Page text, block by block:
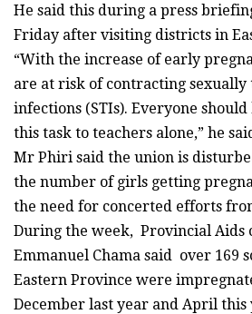
He said this during a press
Friday after visiting districts in
“With the increase of early
are at risk of contracting
infections (STIs). Everyone
this task to teachers alone,” he
Mr Phiri said the union is
the number of girls getting
the need for concerted efforts
During the week, Provincial Aids
Emmanuel Chama said over 169
Eastern Province were
December last year and April this